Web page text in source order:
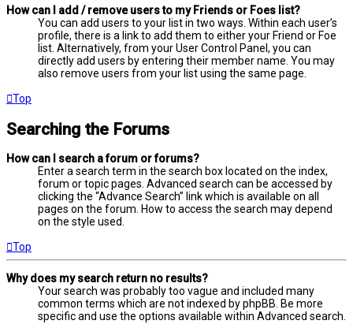
How can I add / remove users to my Friends or Foes list?
You can add users to your list in two ways. Within each user’s
profile, there is a link to add them to either your Friend or Foe
list. Alternatively, from your User Control Panel, you can
directly add users by entering their member name. You may
also remove users from your list using the same page.
Top
Searching the Forums
How can I search a forum or forums?
Enter a search term in the search box located on the index,
forum or topic pages. Advanced search can be accessed by
clicking the “Advance Search” link which is available on all
pages on the forum. How to access the search may depend
on the style used.
Top
Why does my search return no results?
Your search was probably too vague and included many
common terms which are not indexed by phpBB. Be more
specific and use the options available within Advanced search.